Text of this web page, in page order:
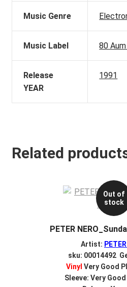
Music Genre
Music Label 80
Release
YEAR
1991
Related
Out of
stock
PETER
Artist:
sku: 00014492
Vinyl Very Good
Sleeve: Very